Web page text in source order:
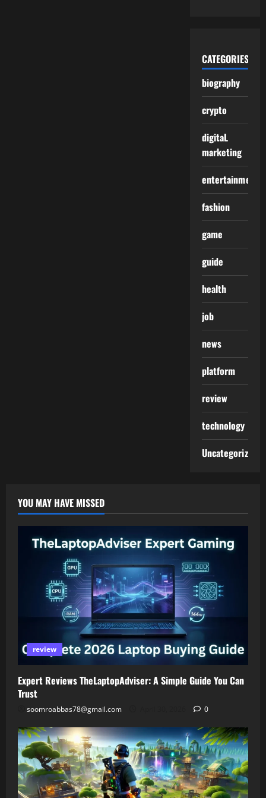
CATEGORIES
biography
crypto
digitaL
marketing
entertainment
fashion
game
guide
health
job
news
platform
review
technology
Uncategorized
YOU MAY HAVE MISSED
review
Expert Reviews TheLaptopAdviser: A Simple Guide You Can
Trust
soomroabbas78@gmail.com 0